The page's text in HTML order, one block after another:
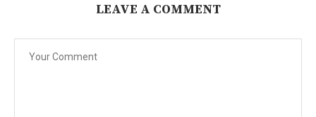
LEAVE A COMMENT